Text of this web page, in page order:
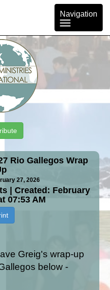
Toggle
navigation
Navigation
Rio Gallegos Wrap
27, 2026
| Created: February
07:53 AM
Greig's wrap-up
below -